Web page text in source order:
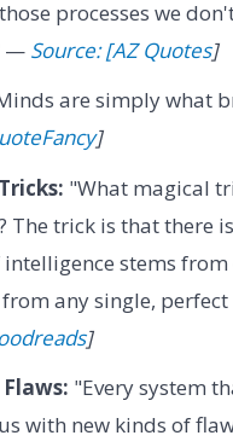
processes we
— Source: [AZ Quotes]
are simply what
]
"What magical
The trick is that there
stems
any single,
]
"Every system
with new kinds of